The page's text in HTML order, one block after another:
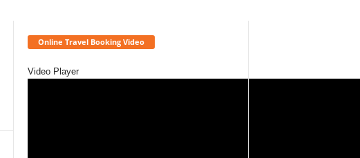
Online Travel Booking Video
Video Player